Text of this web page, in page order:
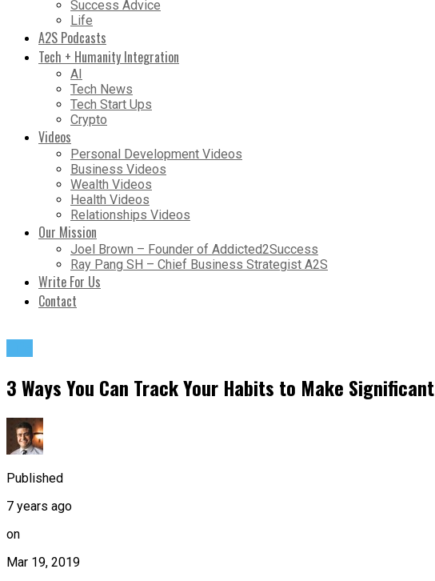
Success Advice
Life
A2S Podcasts
Tech + Humanity Integration
AI
Tech News
Tech Start Ups
Crypto
Videos
Personal Development Videos
Business Videos
Wealth Videos
Health Videos
Relationships Videos
Our Mission
Joel Brown – Founder of Addicted2Success
Ray Pang SH – Chief Business Strategist A2S
Write For Us
Contact
3 Ways You Can Track Your Habits to Make
Published
7 years ago
on
Mar 19, 2019